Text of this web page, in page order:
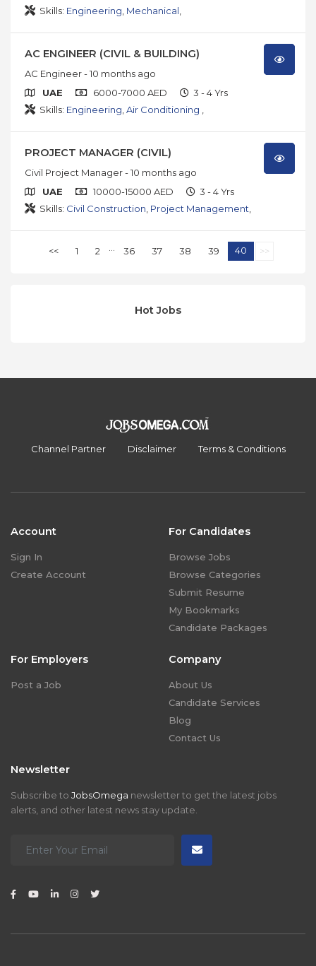
Skills: Engineering Mechanical
AC ENGINEER (CIVIL & BUILDING)
AC Engineer- 10 months ago
UAE
6000-7000 AED
3 - 4 Yrs
Skills: Engineering Air Conditioning
PROJECT MANAGER (CIVIL)
Civil Project Manager- 10 months ago
UAE
10000-15000 AED
3 - 4 Yrs
Skills: Civil Construction Project Management
<< 1 2 36 37 38 39 40 >>
Hot Jobs
Channel Partner Disclaimer Terms & Conditions
Account
Sign In
Create Account
For Candidates
Browse Jobs
Browse Categories
Submit Resume
My Bookmarks
Candidate Packages
For Employers
Post a Job
Company
About Us
Candidate Services
Blog
Contact Us
Newsletter
Subscribe to JobsOmega newsletter to get the latest jobs
alerts, and other latest news stay update.